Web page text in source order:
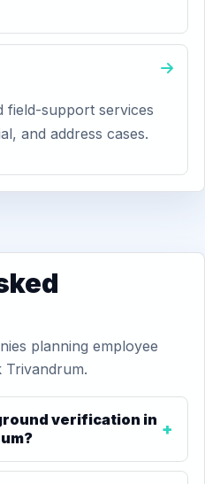
field-support services
and address cases.
planning employee
Trivandrum.
verification in